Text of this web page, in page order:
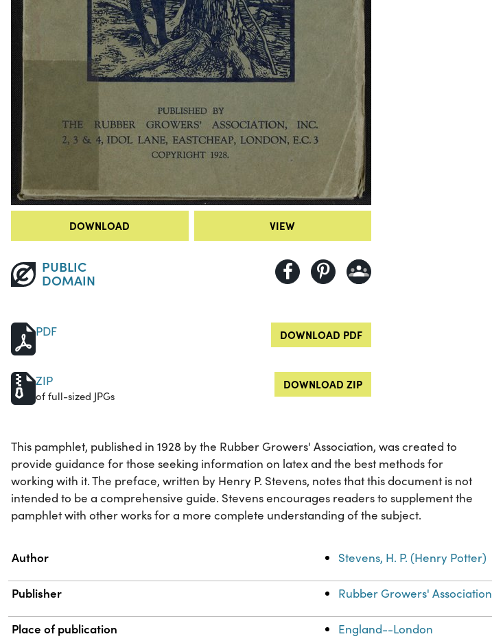
DOWNLOAD VIEW
PUBLIC
DOMAIN
PDF DOWNLOAD PDF
ZIP
of full-sized JPGs
DOWNLOAD ZIP
This pamphlet, published in 1928 by the Rubber Growers' Association, was created to
provide guidance for those seeking information on latex and the best methods for
working with it. The preface, written by Henry P. Stevens, notes that this document is not
intended to be a comprehensive guide. Stevens encourages readers to supplement the
pamphlet with other works for a more complete understanding of the subject.
Property
Author Stevens, H. P. (Henry Potter)
Publisher Rubber Growers' Association
Place of publication England--London